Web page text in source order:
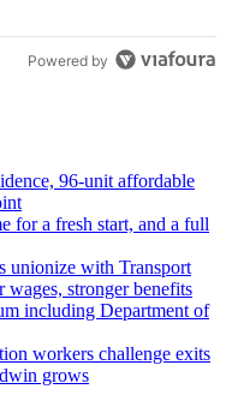
Powered by
96-unit affordable
for a fresh start, and a full
unionize with Transport
stronger benefits
workers challenge exits
grows